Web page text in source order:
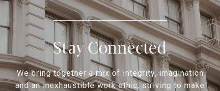
Stay Connected
We bring together a mix of integrity, imagination
and an inexhaustible work ethic, striving to make